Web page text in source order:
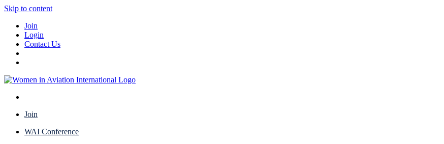
Skip to content
Join
Login
Contact Us
Join
WAI Conference